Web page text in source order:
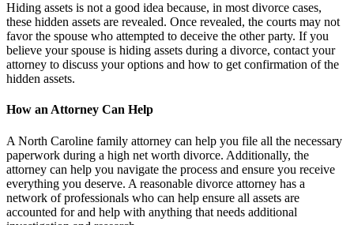
Hiding assets is not a good idea because, in most divorce cases,
these hidden assets are revealed. Once revealed, the courts may not
favor the spouse who attempted to deceive the other party. If you
believe your spouse is hiding assets during a divorce, contact your
attorney to discuss your options and how to get confirmation of the
hidden assets.
How an Attorney Can Help
A North Caroline family attorney can help you file all the necessary
paperwork during a high net worth divorce. Additionally, the
attorney can help you navigate the process and ensure you receive
everything you deserve. A reasonable divorce attorney has a
network of professionals who can help ensure all assets are
accounted for and help with anything that needs additional